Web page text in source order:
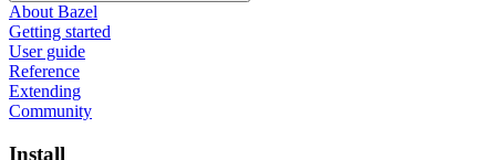
About Bazel
Getting started
User guide
Reference
Extending
Community
Install